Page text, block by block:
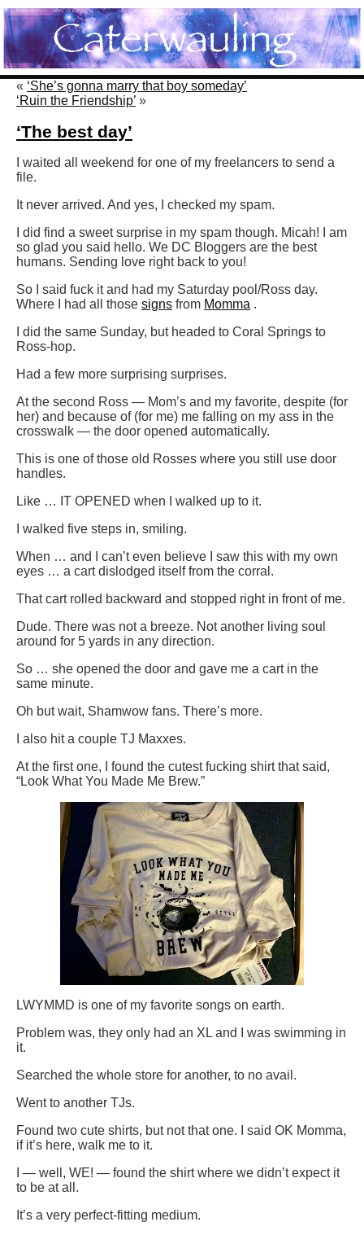
« ‘She’s gonna marry that boy someday’
‘Ruin the Friendship’ »
‘The best day’
I waited all weekend for one of my freelancers to send a
file.
It never arrived. And yes, I checked my spam.
I did find a sweet surprise in my spam though. Micah! I am
so glad you said hello. We DC Bloggers are the best
humans. Sending love right back to you!
So I said fuck it and had my Saturday pool/Ross day.
Where I had all those signs from Momma .
I did the same Sunday, but headed to Coral Springs to
Ross-hop.
Had a few more surprising surprises.
At the second Ross — Mom’s and my favorite, despite (for
her) and because of (for me) me falling on my ass in the
crosswalk — the door opened automatically.
This is one of those old Rosses where you still use door
handles.
Like … IT OPENED when I walked up to it.
I walked five steps in, smiling.
When … and I can’t even believe I saw this with my own
eyes … a cart dislodged itself from the corral.
That cart rolled backward and stopped right in front of me.
Dude. There was not a breeze. Not another living soul
around for 5 yards in any direction.
So … she opened the door and gave me a cart in the
same minute.
Oh but wait, Shamwow fans. There’s more.
I also hit a couple TJ Maxxes.
At the first one, I found the cutest fucking shirt that said,
“Look What You Made Me Brew.”
LWYMMD is one of my favorite songs on earth.
Problem was, they only had an XL and I was swimming in
it.
Searched the whole store for another, to no avail.
Went to another TJs.
Found two cute shirts, but not that one. I said OK Momma,
if it’s here, walk me to it.
I — well, WE! — found the shirt where we didn’t expect it
to be at all.
It’s a very perfect-fitting medium.